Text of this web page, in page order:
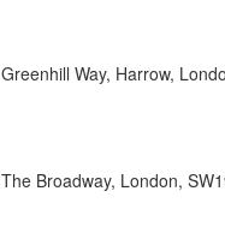
Greenhill Way, Harrow,
The Broadway, London,